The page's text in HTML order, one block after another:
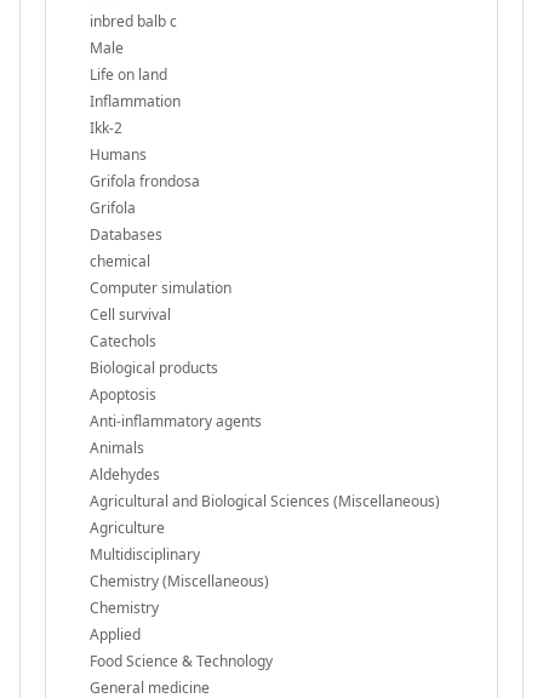
inbred balb c
Male
Life on land
Inflammation
Ikk-2
Humans
Grifola frondosa
Grifola
Databases
chemical
Computer simulation
Cell survival
Catechols
Biological products
Apoptosis
Anti-inflammatory agents
Animals
Aldehydes
Agricultural and Biological Sciences (Miscellaneous)
Agriculture
Multidisciplinary
Chemistry (Miscellaneous)
Chemistry
Applied
Food Science & Technology
General medicine